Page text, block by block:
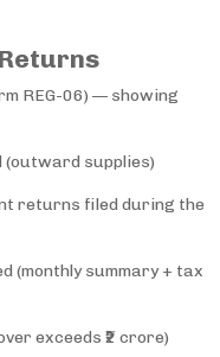
REG-06) — showing
supplies)
returns filed during the
(monthly summary + tax
exceeds ₹2 crore)